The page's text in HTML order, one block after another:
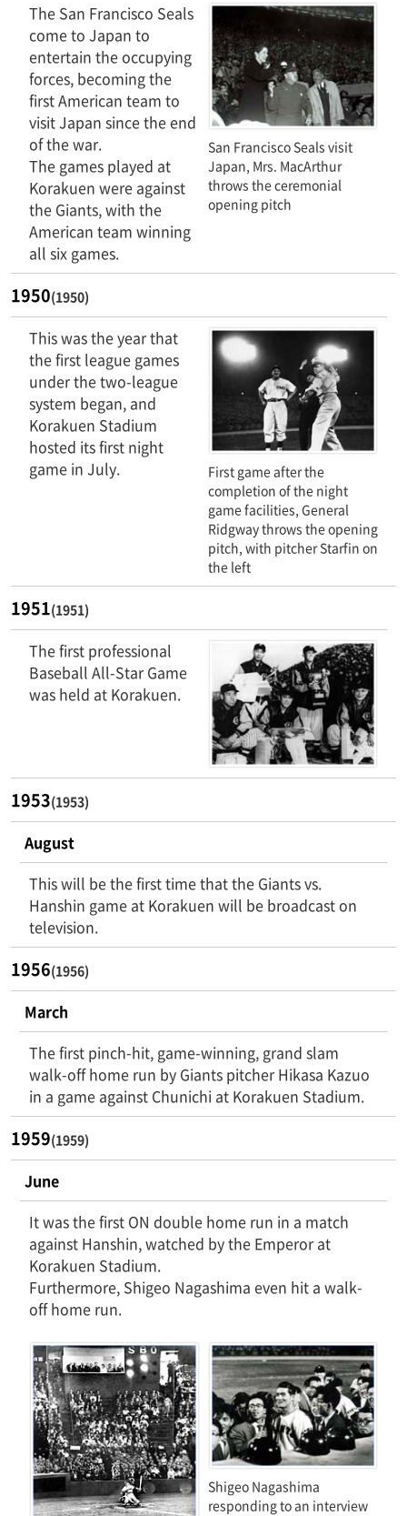
The San Francisco Seals
come to Japan to
entertain the occupying
forces, becoming the
first American team to
visit Japan since the end
of the war.
The games played at
Korakuen were against
the Giants, with the
American team winning
all six games.
San Francisco Seals visit
Japan, Mrs. MacArthur
throws the ceremonial
opening pitch
1950(1950)
This was the year that
the first league games
under the two-league
system began, and
Korakuen Stadium
hosted its first night
game in July.
First game after the
completion of the night
game facilities, General
Ridgway throws the opening
pitch, with pitcher Starfin on
the left
1951(1951)
The first professional
Baseball All-Star Game
was held at Korakuen.
1953(1953)
August
This will be the first time that the Giants vs.
Hanshin game at Korakuen will be broadcast on
television.
1956(1956)
March
The first pinch-hit, game-winning, grand slam
walk-off home run by Giants pitcher Hikasa Kazuo
in a game against Chunichi at Korakuen Stadium.
1959(1959)
June
It was the first ON double home run in a match
against Hanshin, watched by the Emperor at
Korakuen Stadium.
Furthermore, Shigeo Nagashima even hit a walk-
off home run.
Shigeo Nagashima
responding to an interview